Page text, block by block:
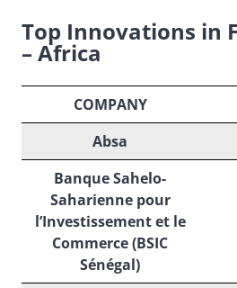
Top Innovations in
– Africa
COMPANY
Absa
Banque Sahelo-
Saharienne pour
l’Investissement et le
Commerce (BSIC
Sénégal)